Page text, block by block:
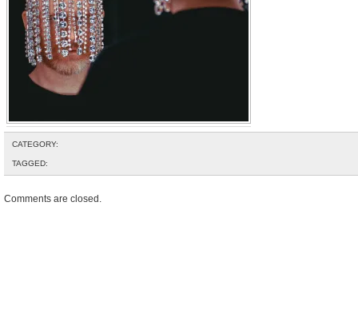
CATEGORY:
TAGGED:
Comments are closed.